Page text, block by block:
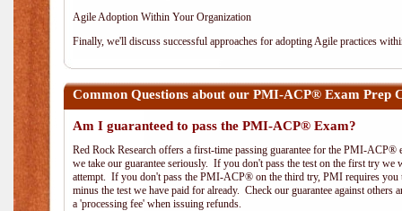
Agile Adoption Within Your Organization
Finally, we'll discuss successful approaches for adopting Agile practices
Common Questions about our PMI-ACP® Exam Prep
Am I guaranteed to pass the PMI-ACP® Exam?
Red Rock Research offers a first-time passing guarantee for the PMI-
we take our guarantee seriously. If you don't pass the test on the first try
attempt. If you don't pass the PMI-ACP® on the third try, PMI requires you
minus the test we have paid for already. Check our guarantee against
a 'processing fee' when issuing refunds.